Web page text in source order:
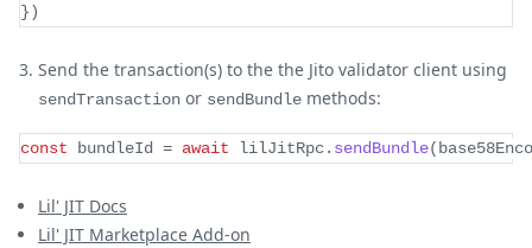
})
Send the transaction(s) to the the Jito validator client using
sendTransaction or sendBundle methods:
const bundleId = await lilJitRpc. sendBundle(
Lil' JIT Docs
Lil' JIT Marketplace Add-on